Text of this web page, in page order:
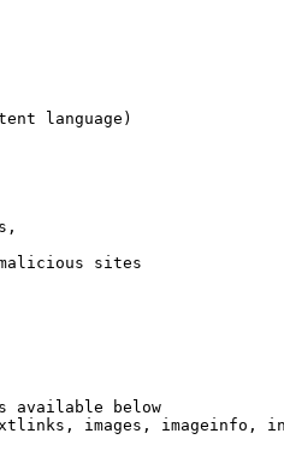
language)
sites
available below
images, imageinfo,